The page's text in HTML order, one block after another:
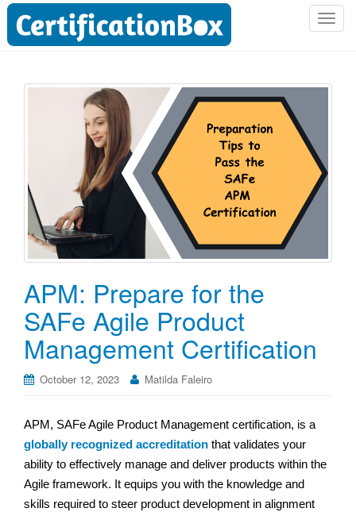
T
v
i
APM: Prepare for the
SAFe Agile Product
Management Certification
October 12, 2023 Matilda Faleiro
APM, SAFe Agile Product Management certification, is a
globally recognized accreditation that validates your
ability to effectively manage and deliver products within the
Agile framework. It equips you with the knowledge and
skills required to steer product development in alignment